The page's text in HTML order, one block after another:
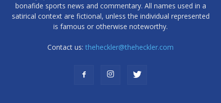
bonafide sports news and commentary. All names used in a
satirical context are fictional, unless the individual represented
is famous or otherwise noteworthy.
Contact us: theheckler@theheckler.com